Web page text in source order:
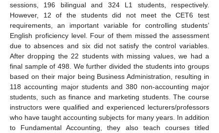
sessions, 196 bilingual and 324 L1 students, respectively.
However, 12 of the students did not meet the CET6 test
requirements, an important variable for controlling students’
English proficiency level. Four of them missed the assessment
due to absences and six did not satisfy the control variables.
After dropping the 22 students with missing values, we had a
final sample of 498. We further divided the students into groups
based on their major being Business Administration, resulting in
118 accounting major students and 380 non-accounting major
students, such as finance and marketing students. The course
instructors were qualified and experienced lecturers/professors
who have taught accounting subjects for many years. In addition
to Fundamental Accounting, they also teach courses titled